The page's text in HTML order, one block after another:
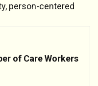
person-centered
of Care Workers